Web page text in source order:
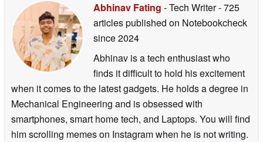
Abhinav Fating - Tech Writer- 725
articles published on Notebookcheck
since 2024
Abhinav is a tech enthusiast who
finds it difficult to hold his excitement
when it comes to the latest gadgets. He holds a degree in
Mechanical Engineering and is obsessed with
smartphones, smart home tech, and Laptops. You will find
him scrolling memes on Instagram when he is not writing.